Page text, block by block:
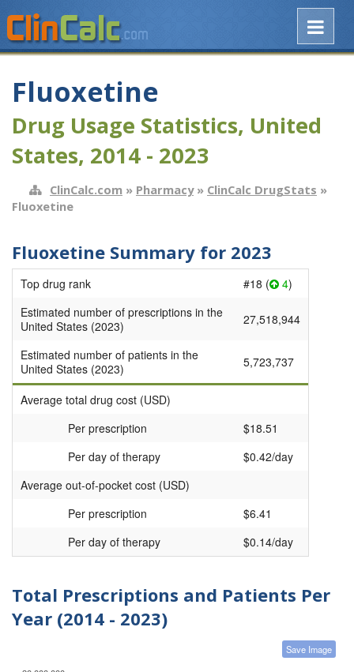
Fluoxetine
Drug Usage Statistics, United
States, 2014 - 2023
ClinCalc.com » Pharmacy» ClinCalc DrugStats »
Fluoxetine
Fluoxetine Summary for 2023
Top drug rank #18 ( 4)
Estimated number of prescriptions in the
United States (2023)
27,518,944
Estimated number of patients in the
United States (2023)
5,723,737
Average total drug cost (USD)
Per prescription
$18.51
Per day of therapy
$0.42/day
Average out-of-pocket cost (USD)
Per prescription
$6.41
Per day of therapy
$0.14/day
Total Prescriptions and Patients Per
Year (2014 - 2023)
Save Image